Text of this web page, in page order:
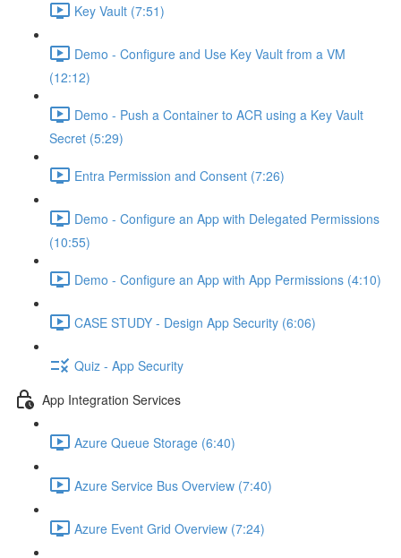
Key Vault (7:51)
Demo - Configure and Use Key Vault from a VM
(12:12)
Demo - Push a Container to ACR using a Key Vault
Secret (5:29)
Entra Permission and Consent (7:26)
Demo - Configure an App with Delegated Permissions
(10:55)
Demo - Configure an App with App Permissions (4:10)
CASE STUDY - Design App Security (6:06)
Quiz - App Security
App Integration Services
Azure Queue Storage (6:40)
Azure Service Bus Overview (7:40)
Azure Event Grid Overview (7:24)